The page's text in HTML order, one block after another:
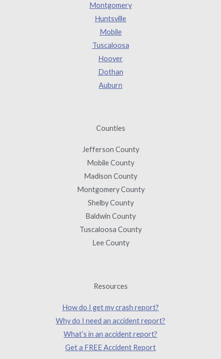
Montgomery
Huntsville
Mobile
Tuscaloosa
Hoover
Dothan
Auburn
Counties
Jefferson County
Mobile County
Madison County
Montgomery County
Shelby County
Baldwin County
Tuscaloosa County
Lee County
Resources
How do I get my crash report?
Why do I need an accident report?
What’s in an accident report?
Get a FREE Accident Report